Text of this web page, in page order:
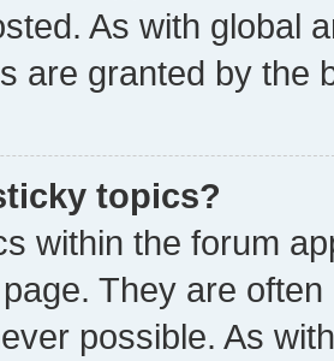
As with global
are granted by the
topics?
within the forum
They are
possible. As